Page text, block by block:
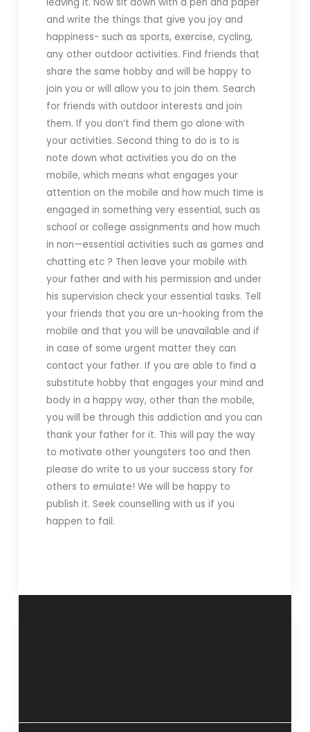
and write the things that give you joy and
happiness- such as sports, exercise, cycling,
any other outdoor activities. Find friends that
share the same hobby and will be happy to
join you or will allow you to join them. Search
for friends with outdoor interests and join
them. If you don’t find them go alone with
your activities. Second thing to do is to is
note down what activities you do on the
mobile, which means what engages your
attention on the mobile and how much time is
engaged in something very essential, such as
school or college assignments and how much
in non—essential activities such as games and
chatting etc ? Then leave your mobile with
your father and with his permission and under
his supervision check your essential tasks. Tell
your friends that you are un-hooking from the
mobile and that you will be unavailable and if
in case of some urgent matter they can
contact your father. If you are able to find a
substitute hobby that engages your mind and
body in a happy way, other than the mobile,
you will be through this addiction and you can
thank your father for it. This will pay the way
to motivate other youngsters too and then
please do write to us your success story for
others to emulate! We will be happy to
publish it. Seek counselling with us if you
happen to fail.